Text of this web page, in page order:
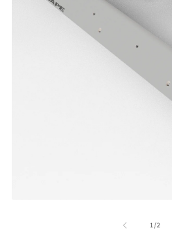
1/of
2